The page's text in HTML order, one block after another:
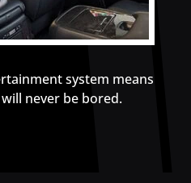
system means
never be bored.